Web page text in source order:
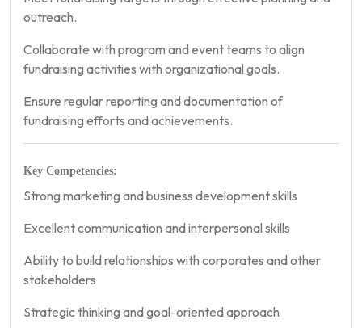
outreach.
Collaborate with program and event teams to align
fundraising activities with organizational goals.
Ensure regular reporting and documentation of
fundraising efforts and achievements.
Key Competencies:
Strong marketing and business development skills
Excellent communication and interpersonal skills
Ability to build relationships with corporates and other
stakeholders
Strategic thinking and goal-oriented approach